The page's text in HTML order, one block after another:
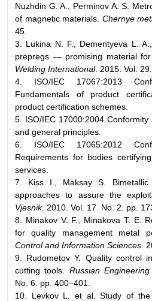
Nuzhdin G. A., Perminov A. S.
of magnetic materials. Chernye
45.
3. Lukina N. F., Dementyeva L.
prepregs — promising material for
Welding International. 2015. Vol.
4. ISO/IEC 17067:2013
Fundamentals of product
product certification schemes.
5. ISO/IEC 17000:2004
and general principles.
6. ISO/IEC 17065:2012
Requirements for bodies
services.
7. Kiss I., Maksay S.
approaches to assure the
Vjesnik. 2010. Vol. 17. No. 2. pp.
8. Minakov V. F., Minakova T. E.
for quality management metal
Control and Information Sciences .
9. Rudometov Y. Quality control
cutting tools.
Russian
No. 6. pp. 400–401.
10. Levkov L. et al. Study of